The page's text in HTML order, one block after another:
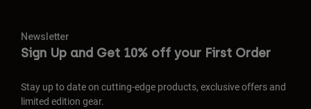
Newsletter
Sign Up and Get 10% off your First Order
Stay up to date on cutting-edge products, exclusive offers and
limited edition gear.